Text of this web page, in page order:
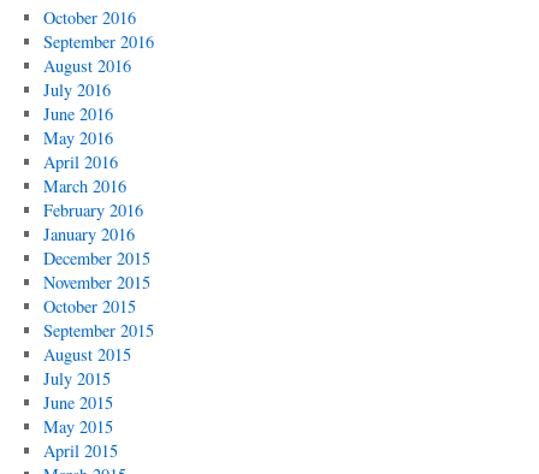
October 2016
September 2016
August 2016
July 2016
June 2016
May 2016
April 2016
March 2016
February 2016
January 2016
December 2015
November 2015
October 2015
September 2015
August 2015
July 2015
June 2015
May 2015
April 2015